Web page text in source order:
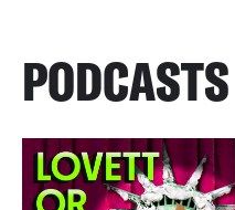
PODCASTS